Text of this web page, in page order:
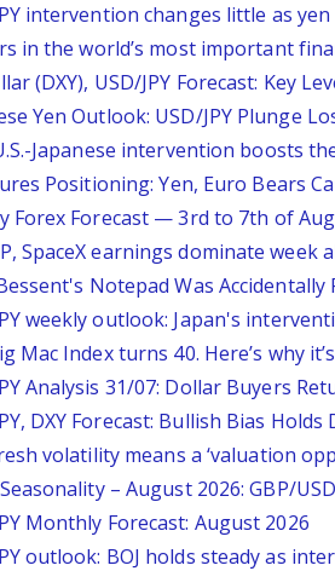
intervention changes little as
in the world’s most important
(DXY), USD/JPY Forecast: Key
Yen Outlook: USD/JPY Plunge
Japanese intervention boosts
Positioning: Yen, Euro Bears
Forex Forecast — 3rd to 7th of
SpaceX earnings dominate week
Notepad Was
weekly outlook: Japan's
Mac Index turns 40. Here’s why
Analysis 31/07: Dollar Buyers
DXY Forecast: Bullish Bias Holds
volatility means a ‘valuation
– August 2026: GBP/
Monthly Forecast: August 2026
outlook: BOJ holds steady as